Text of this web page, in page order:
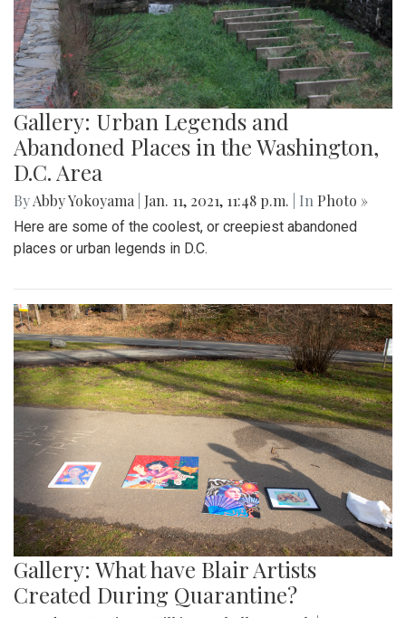
Gallery: Urban Legends and
Abandoned Places in the Washington,
D.C. Area
ByAbby Yokoyama Jan. 11, 2021, 11:48 p.m. | In Photo »
Here are some of the coolest, or creepiest abandoned
places or urban legends in D.C.
Gallery: What have Blair Artists
Created During Quarantine?